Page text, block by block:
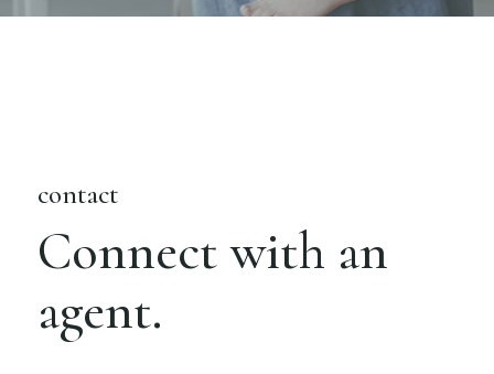
contact
Connect with an
agent.